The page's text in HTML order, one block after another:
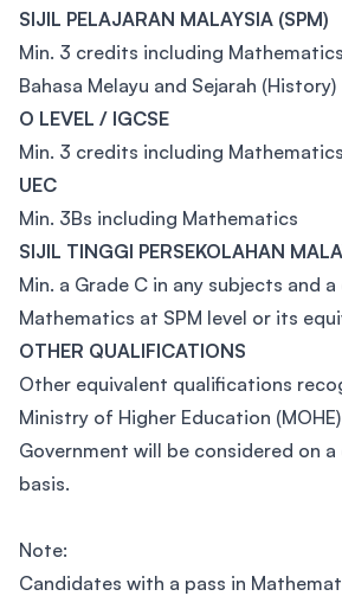
SIJIL PELAJARAN MALAYSIA (SPM)
Min. 3 credits including
Bahasa Melayu and Sejarah (History)
O LEVEL / IGCSE
Min. 3 credits including Mathematics
UEC
Min. 3Bs including Mathematics
SIJIL TINGGI PERSEKOLAHAN
Min. a Grade C in any subjects and
Mathematics at SPM level or its
OTHER QUALIFICATIONS
Other equivalent qualifications
Ministry of Higher Education
Government will be considered on
basis.
Note:
Candidates with a pass in